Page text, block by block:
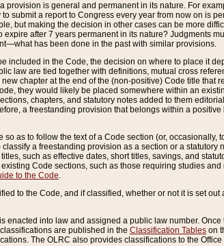
is general and permanent in its nature. For
submit a report to Congress every year from now on is
but making the decision in other cases can be more
after 7 years permanent in its nature? Judgments
has been done in the past with similar provisions.
included in the Code, the decision on where to place it
law are tied together with definitions, mutual cross
chapter at the end of the (non-positive) Code title that
they would likely be placed somewhere within an
chapters, and statutory notes added to them
a freestanding provision that belongs within a
as to follow the text of a Code section (or, occasionally,
a freestanding provision as a section or a
such as effective dates, short titles, savings, and
Code sections, such as those requiring studies
to the Code.
to the Code, and if classified, whether or not it is set
enacted into law and assigned a public law number.
are published in the Classification Tables on
The OLRC also provides classifications to the